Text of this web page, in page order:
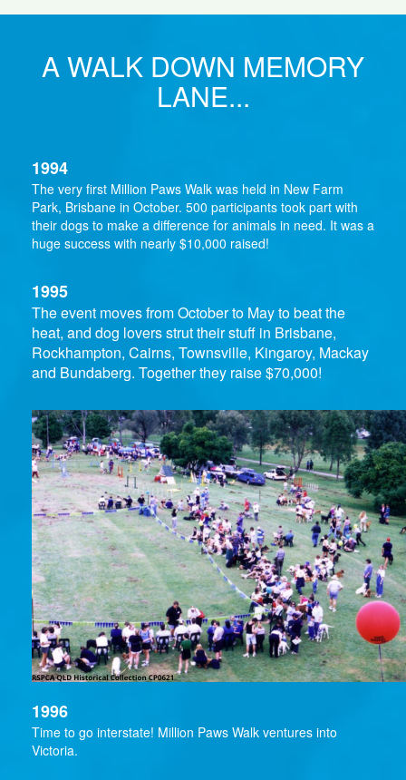
A WALK DOWN MEMORY
LANE...
1994
The very first Million Paws Walk was held in New Farm
Park, Brisbane in October. 500 participants took part with
their dogs to make a difference for animals in need. It was a
huge success with nearly $10,000 raised!
1995
The event moves from October to May to beat the
heat, and dog lovers strut their stuff in Brisbane,
Rockhampton, Cairns, Townsville, Kingaroy, Mackay
and Bundaberg. Together they raise $70,000!
1996
Time to go interstate! Million Paws Walk ventures into
Victoria.